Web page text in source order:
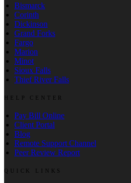
Bismarck
Corinth
Dickinson
Grand Forks
Fargo
Marion
Minot
Sioux Falls
Thief River Falls
HELP CENTER
Pay Bill Online
Client Portal
Blog
Remote Support Channel
Peer Review Report
QUICK LINKS